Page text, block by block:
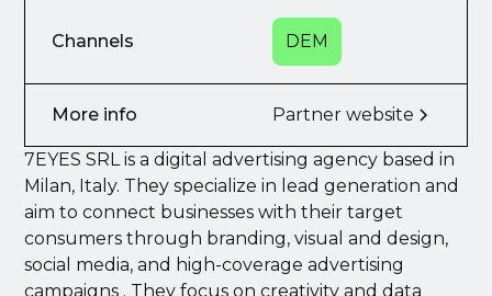
Channels DEM
More info Partner website
7EYES SRL is a digital advertising agency based in
Milan, Italy. They specialize in lead generation and
aim to connect businesses with their target
consumers through branding, visual and design,
social media, and high-coverage advertising
campaigns . They focus on creativity and data